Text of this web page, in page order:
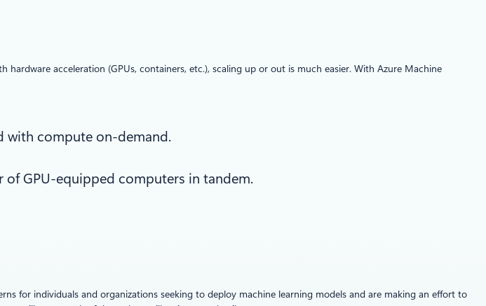
acceleration (GPUs, containers, etc.), scaling up or out is much easier. With Azure Machine
with compute on-demand.
GPU-equipped computers in tandem.
for individuals and organizations seeking to deploy machine learning models and are making an effort to